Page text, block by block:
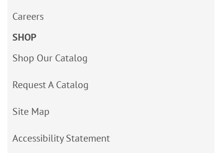
Careers
SHOP
Shop Our Catalog
Request A Catalog
Site Map
Accessibility Statement